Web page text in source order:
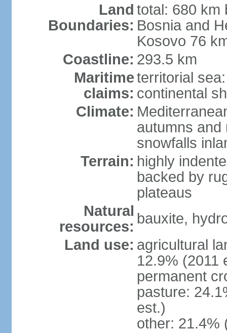
Land
Boundaries:
total: 680 km
Bosnia and
Kosovo 76
Coastline: 293.5 km
Maritime
claims:
territorial
continental
Climate:
autumns and
snowfalls
Terrain: highly
backed by
plateaus
Natural
resources: bauxite,
Land use: agricultural
12.9% (2011
permanent
pasture:
est.)
other: 21.4%